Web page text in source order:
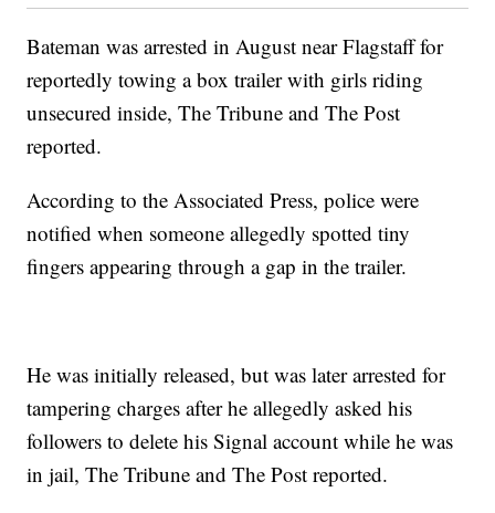
Bateman was arrested in August near Flagstaff for
reportedly towing a box trailer with girls riding
unsecured inside, The Tribune and The Post
reported.
According to the Associated Press, police were
notified when someone allegedly spotted tiny
fingers appearing through a gap in the trailer.
He was initially released, but was later arrested for
tampering charges after he allegedly asked his
followers to delete his Signal account while he was
in jail, The Tribune and The Post reported.